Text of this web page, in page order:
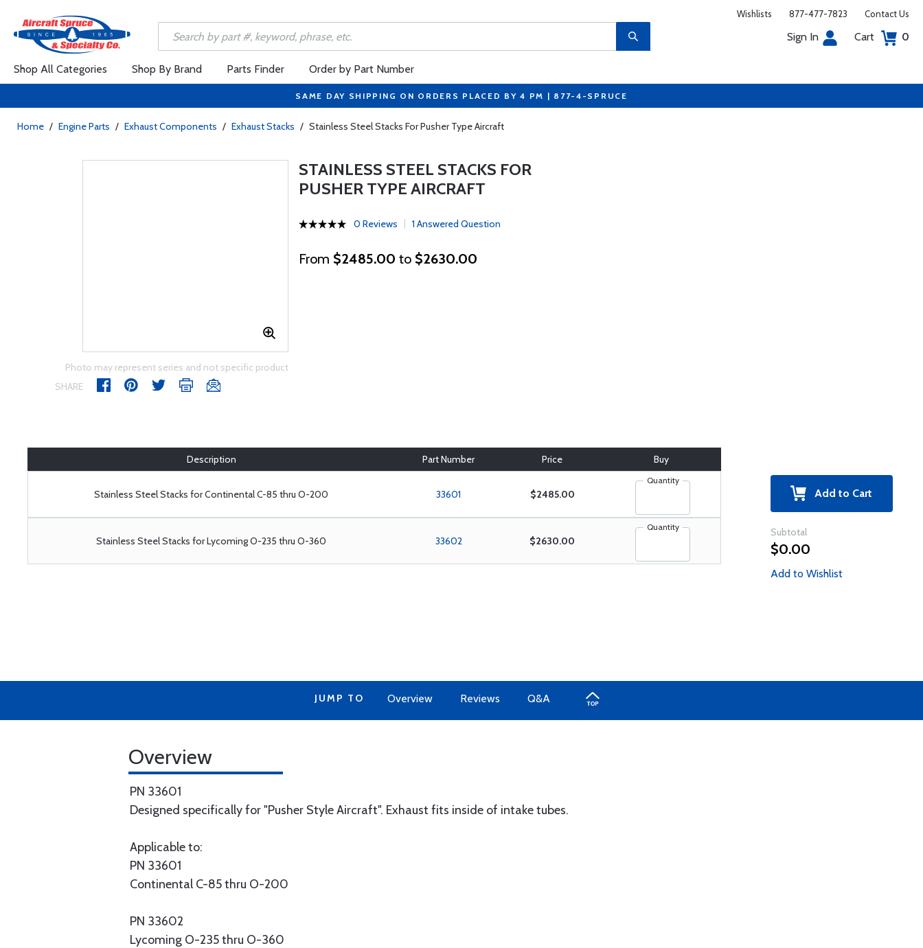
Wishlists 877-477-7823 Contact Us
Sign In Cart 0
Shop All Categories Shop By Brand Parts Finder Order by Part Number
SAME DAY SHIPPING ON ORDERS PLACED BY 4 PM | 877-4-SPRUCE
Home / Engine Parts / Exhaust Components / Exhaust Stacks / Stainless Steel Stacks For Pusher Type Aircraft
Photo may represent series and not specific product
SHARE
STAINLESS STEEL STACKS FOR
PUSHER TYPE AIRCRAFT
0 Reviews 1 Answered Question
From $2485.00 to $2630.00
Description Part Number Price Buy
Stainless Steel Stacks for Continental C-85 thru O-200 33601 $2485.00
Quantity
Stainless Steel Stacks for Lycoming O-235 thru O-360 33602 $2630.00
Quantity
Add to Cart
Subtotal
$0.00
Add to Wishlist
JUMP TO Overview Reviews Q&A
Overview
PN 33601
Designed specifically for "Pusher Style Aircraft". Exhaust fits inside of intake tubes.
Applicable to:
PN 33601
Continental C-85 thru O-200
PN 33602
Lycoming O-235 thru O-360